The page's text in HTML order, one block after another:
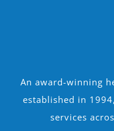
An award-winning
established in
services